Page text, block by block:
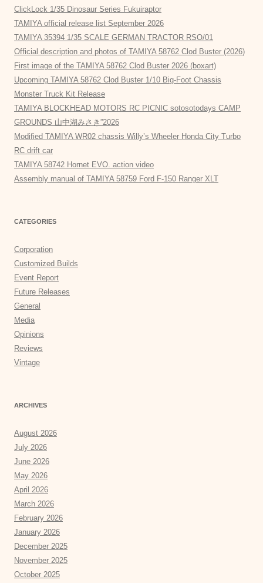
ClickLock 1/35 Dinosaur Series Fukuiraptor
TAMIYA official release list September 2026
TAMIYA 35394 1/35 SCALE GERMAN TRACTOR RSO/01
Official description and photos of TAMIYA 58762 Clod Buster (2026)
First image of the TAMIYA 58762 Clod Buster 2026 (boxart)
Upcoming TAMIYA 58762 Clod Buster 1/10 Big-Foot Chassis
Monster Truck Kit Release
TAMIYA BLOCKHEAD MOTORS RC PICNIC sotosotodays CAMP
GROUNDS 山中湖みさき”2026
Modified TAMIYA WR02 chassis Willy’s Wheeler Honda City Turbo
RC drift car
TAMIYA 58742 Hornet EVO. action video
Assembly manual of TAMIYA 58759 Ford F-150 Ranger XLT
CATEGORIES
Corporation
Customized Builds
Event Report
Future Releases
General
Media
Opinions
Reviews
Vintage
ARCHIVES
August 2026
July 2026
June 2026
May 2026
April 2026
March 2026
February 2026
January 2026
December 2025
November 2025
October 2025